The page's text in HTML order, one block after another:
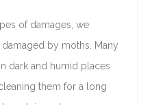
of damages, we
by moths. Many
dark and humid places
them for a long